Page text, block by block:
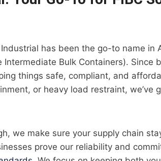
has been the go-to name in
Intermediate Bulk Containers). Since
things safe, compliant, and
or heavy load restraint, we’ve
we make sure your supply chain
prove our reliability and